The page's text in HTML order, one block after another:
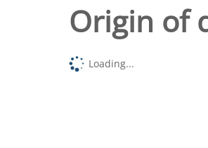
Origin of
Loading...